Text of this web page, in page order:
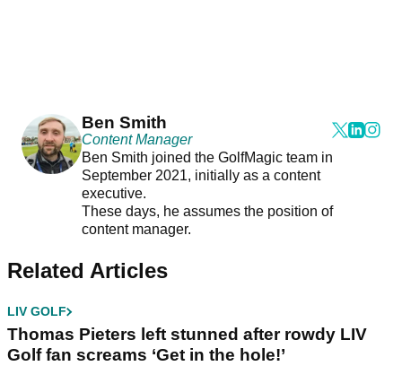
Ben Smith
Content Manager
Ben Smith joined the GolfMagic team in
September 2021, initially as a content
executive.
These days, he assumes the position of
content manager.
Related Articles
LIV GOLF
Thomas Pieters left stunned after rowdy LIV
Golf fan screams ‘Get in the hole!’